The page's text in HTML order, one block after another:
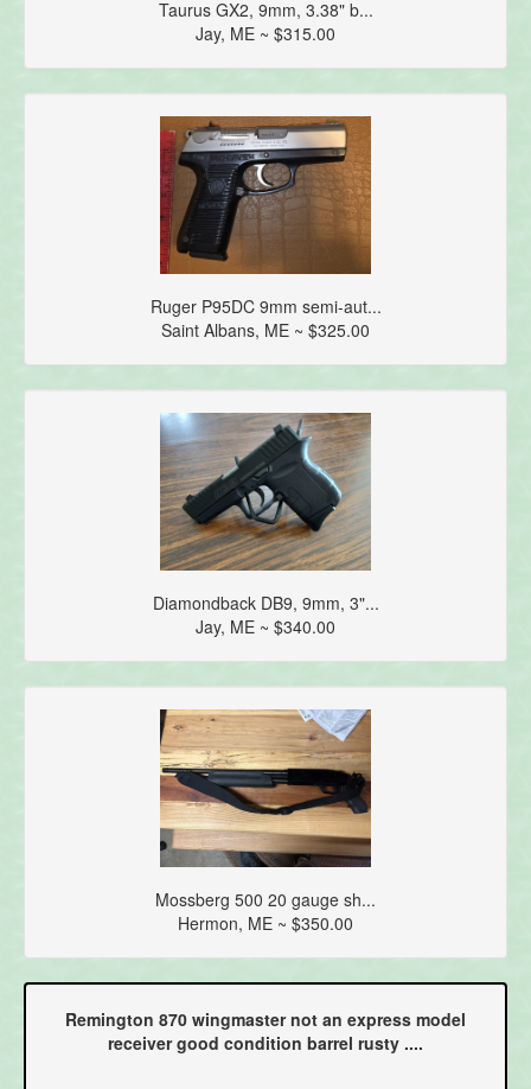
Taurus GX2, 9mm, 3.38" b...
Jay, ME ~ $315.00
Ruger P95DC 9mm semi-aut...
Saint Albans, ME ~ $325.00
Diamondback DB9, 9mm, 3"...
Jay, ME ~ $340.00
Mossberg 500 20 gauge sh...
Hermon, ME ~ $350.00
Remington 870 wingmaster not an express model
receiver good condition barrel rusty ....